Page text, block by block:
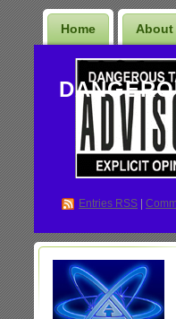
Home About
Entries RSS